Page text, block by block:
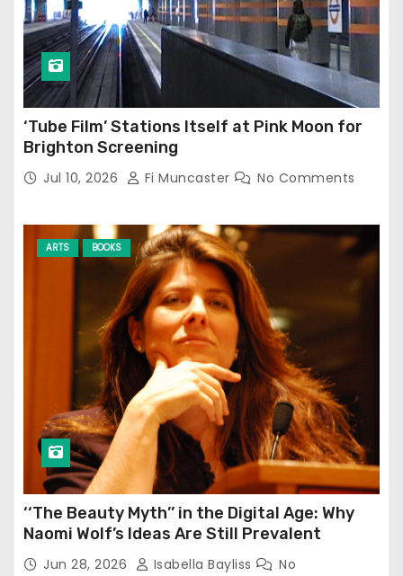
‘Tube Film’ Stations Itself at Pink Moon for
Brighton Screening
Jul 10, 2026 Fi Muncaster No Comments
ARTS BOOKS
‘‘The Beauty Myth’’ in the Digital Age: Why
Naomi Wolf’s Ideas Are Still Prevalent
Jun 28, 2026 Isabella Bayliss
No